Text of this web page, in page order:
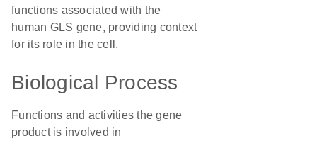
functions associated with the
human GLS gene, providing context
for its role in the cell.
Biological Process
Functions and activities the gene
product is involved in